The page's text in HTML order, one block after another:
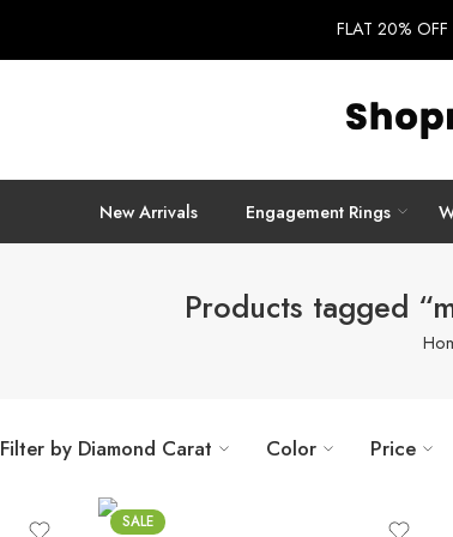
FLAT 20%
New Arrivals Engagement Rings
Products tagged
Filter by Diamond Carat Color Price
SALE